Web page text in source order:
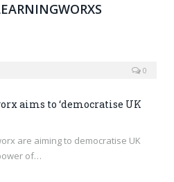
0
aims to ‘democratise UK
are aiming to democratise UK
of…